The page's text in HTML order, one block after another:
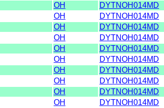
OH DYTNOH014MD
OH DYTNOH014MD
OH DYTNOH014MD
OH DYTNOH014MD
OH DYTNOH014MD
OH DYTNOH014MD
OH DYTNOH014MD
OH DYTNOH014MD
OH DYTNOH014MD
OH DYTNOH014MD